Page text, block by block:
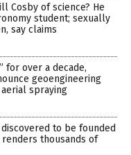
Cosby of science? He
student; sexually
say claims
for over a decade,
geoengineering
spraying
to be founded
thousands of